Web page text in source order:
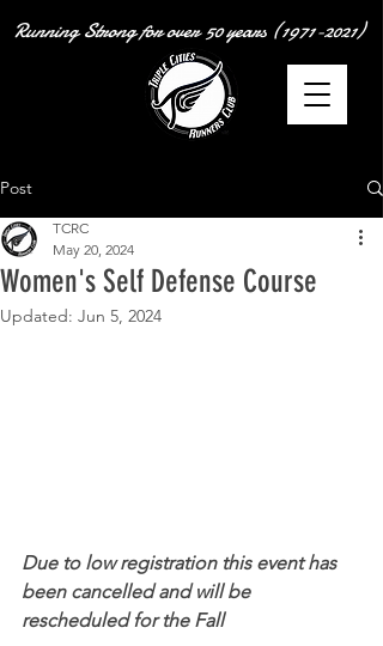
Running Strong for over 50 years (1971-2021)
Post
Women's Self Defense Course
TCRC
May 20, 2024
Updated: Jun 5, 2024
Due to low registration this event has
been cancelled and will be
rescheduled for the Fall